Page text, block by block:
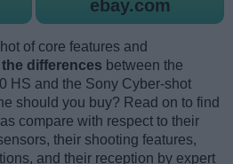
ebay.com
of core features and
differences between the
HS and the Sony Cyber-shot
should you buy? Read on to find
compare with respect to their
their shooting features,
and their reception by expert